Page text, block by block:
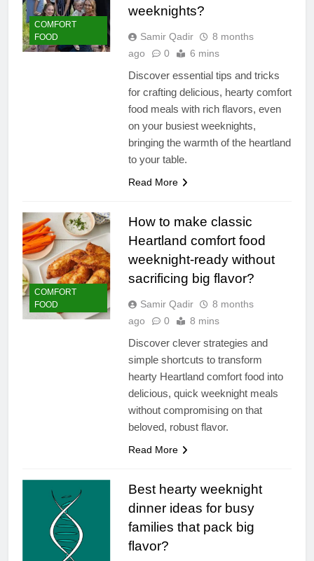
COMFORT
FOOD
weeknights?
Samir Qadir
8 months
ago
0 6 mins
Discover essential tips and tricks
for crafting delicious, hearty comfort
food meals with rich flavors, even
on your busiest weeknights,
bringing the warmth of the heartland
to your table.
Read More
COMFORT
FOOD
How to make classic
Heartland comfort food
weeknight-ready without
sacrificing big flavor?
Samir Qadir
8 months
ago
0 8 mins
Discover clever strategies and
simple shortcuts to transform
hearty Heartland comfort food into
delicious, quick weeknight meals
without compromising on that
beloved, robust flavor.
Read More
Best hearty weeknight
dinner ideas for busy
families that pack big
flavor?